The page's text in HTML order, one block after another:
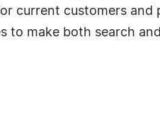
current customers
to make both search